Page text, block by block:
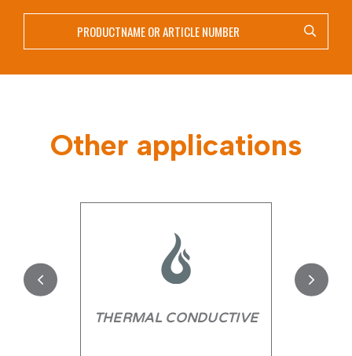
Other applications
THERMAL CONDUCTIVE